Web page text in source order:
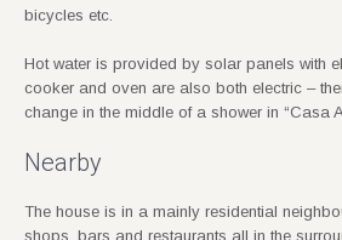
bicycles etc.
Hot water is provided by solar panels with
cooker and oven are also both electric –
change in the middle of a shower in “Casa
Nearby
The house is in a mainly residential
shops, bars and restaurants all in the